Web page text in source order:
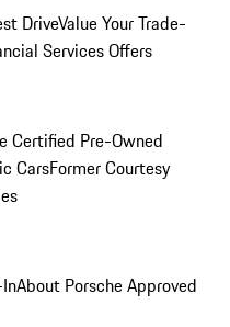
DriveValue Your Trade-
Services Offers
Certified Pre-Owned
CarsFormer Courtesy
About Porsche Approved